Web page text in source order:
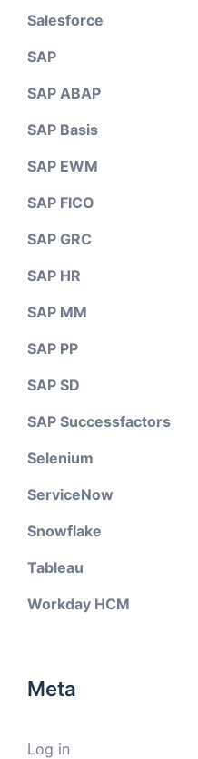
Salesforce
SAP
SAP ABAP
SAP Basis
SAP EWM
SAP FICO
SAP GRC
SAP HR
SAP MM
SAP PP
SAP SD
SAP Successfactors
Selenium
ServiceNow
Snowflake
Tableau
Workday HCM
Meta
Log in